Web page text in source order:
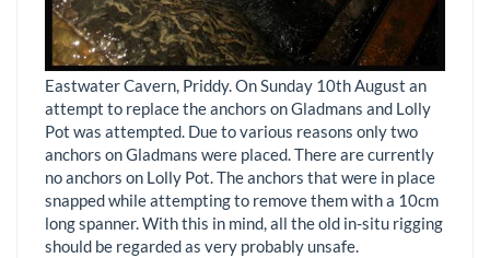
Eastwater Cavern, Priddy. On Sunday 10th August an
attempt to replace the anchors on Gladmans and Lolly
Pot was attempted. Due to various reasons only two
anchors on Gladmans were placed. There are currently
no anchors on Lolly Pot. The anchors that were in place
snapped while attempting to remove them with a 10cm
long spanner. With this in mind, all the old in-situ rigging
should be regarded as very probably unsafe.